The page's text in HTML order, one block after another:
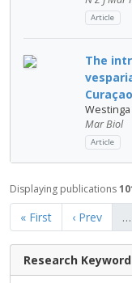
Article
The
Westinga
Mar Biol
Article
Displaying publications
« First ‹ Prev …
Research